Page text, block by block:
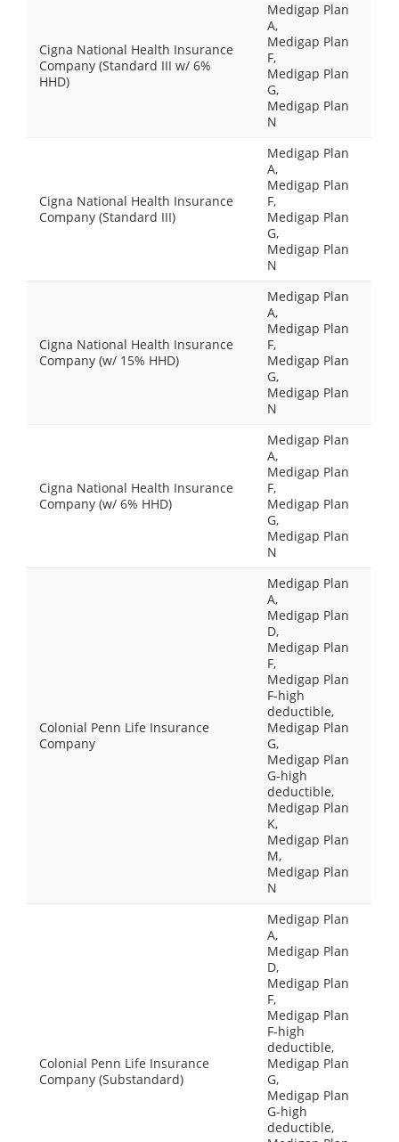
Cigna National Health Insurance
Company (Standard III w/ 6%
HHD)
Medigap Plan
A,
Medigap Plan
F,
Medigap Plan
G,
Medigap Plan
N
Cigna National Health Insurance
Company (Standard III)
Medigap Plan
A,
Medigap Plan
F,
Medigap Plan
G,
Medigap Plan
N
Cigna National Health Insurance
Company (w/ 15% HHD)
Medigap Plan
A,
Medigap Plan
F,
Medigap Plan
G,
Medigap Plan
N
Cigna National Health Insurance
Company (w/ 6% HHD)
Medigap Plan
A,
Medigap Plan
F,
Medigap Plan
G,
Medigap Plan
N
Colonial Penn Life Insurance
Company
Medigap Plan
A,
Medigap Plan
D,
Medigap Plan
F,
Medigap Plan
F-high
deductible,
Medigap Plan
G,
Medigap Plan
G-high
deductible,
Medigap Plan
K,
Medigap Plan
M,
Medigap Plan
N
Colonial Penn Life Insurance
Company (Substandard)
Medigap Plan
A,
Medigap Plan
D,
Medigap Plan
F,
Medigap Plan
F-high
deductible,
Medigap Plan
G,
Medigap Plan
G-high
deductible,